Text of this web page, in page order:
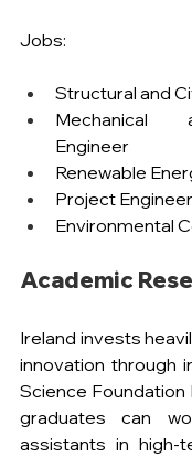
Jobs:
Structural and
Mechanical
Engineer
Renewable
Project Engineer
Environmental
Academic
Ireland invests
innovation through
Science Foundation
graduates can
assistants in high-